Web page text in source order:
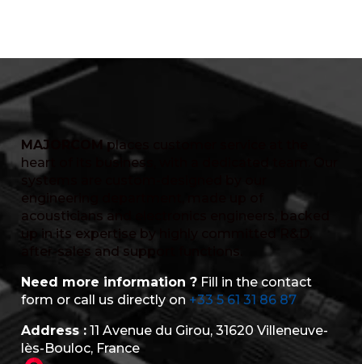
MAJORCOMplaces customer service at the
heart of its business, with a dedicated team. Our
systems are custom-designed by our
engineering department, made up of
acousticians and electronics engineers, backed
up in its expertise by highly committed R&D,
after-sales and support functions.
Need more information ? Fill in the contact
form or call us directly on +33 5 61 31 86 87
Address : 11 Avenue du Girou, 31620 Villeneuve-
lès-Bouloc, France